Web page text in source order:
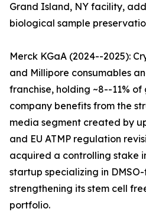
Grand Island, NY facility,
biological sample
Merck KGaA (2024--2025):
and Millipore consumables
franchise, holding ~8--11%
company benefits from the
media segment created by
and EU ATMP regulation
acquired a controlling stake
startup specializing in
strengthening its stem cell
portfolio.